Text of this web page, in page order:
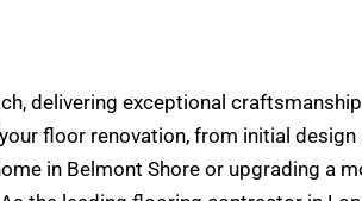
delivering exceptional
floor renovation, from initial
in Belmont Shore or upgrading a